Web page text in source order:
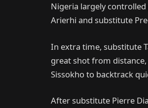
Nigeria largely
Arierhi and substitute
In extra time, substitute
great shot from
Sissokho to backtrack
After substitute Pierre